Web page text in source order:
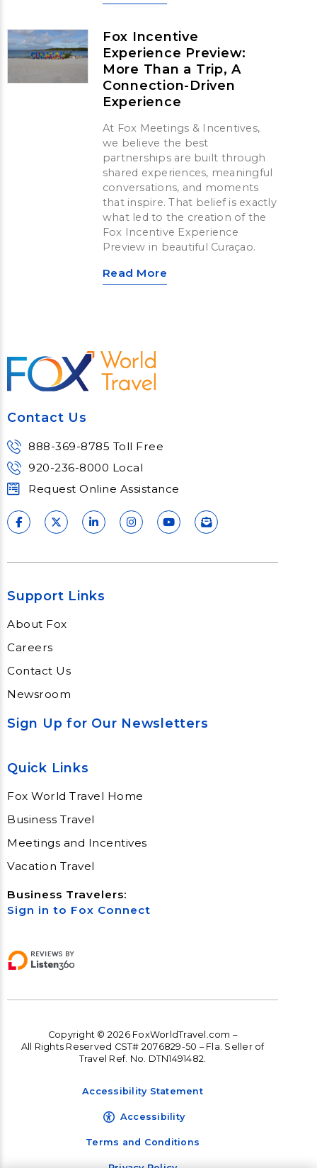
Fox Incentive
Experience Preview:
More Than a Trip, A
Connection-Driven
Experience
At Fox Meetings & Incentives,
we believe the best
partnerships are built through
shared experiences, meaningful
conversations, and moments
that inspire. That belief is exactly
what led to the creation of the
Fox Incentive Experience
Preview in beautiful Curaçao.
Read More
Contact Us
888-369-8785 Toll Free
920-236-8000 Local
Request Online Assistance
Support Links
About Fox
Careers
Contact Us
Newsroom
Sign Up for Our Newsletters
Quick Links
Fox World Travel Home
Business Travel
Meetings and Incentives
Vacation Travel
Business Travelers:
Sign in to Fox Connect
Copyright © 2026 FoxWorldTravel.com –
All Rights Reserved CST# 2076829-50 – Fla. Seller of
Travel Ref. No. DTN1491482.
Accessibility Statement
Accessibility
Terms and Conditions